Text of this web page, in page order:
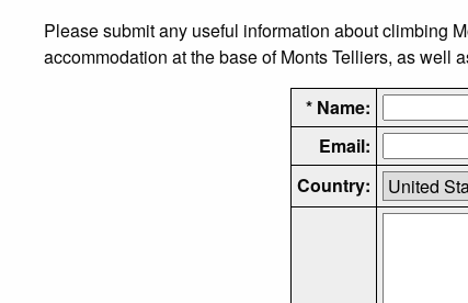
Please submit any useful information about climbing
accommodation at the base of Monts Telliers, as well
* Name:
Email:
Country: